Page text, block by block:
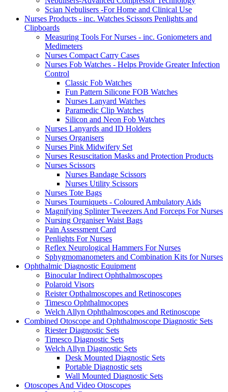
Scian Nebulisers -For Home and Clinical Use
Nurses Products - inc. Watches Scissors Penlights and
Clipboards
Measuring Tools For Nurses - inc. Goniometers and
Medimeters
Nurses Compact Carry Cases
Nurses Fob Watches - Helps Provide Greater Infection
Control
Classic Fob Watches
Fun Pattern Silicone FOB Watches
Nurses Lanyard Watches
Paramedic Clip Watches
Silicon and Neon Fob Watches
Nurses Lanyards and ID Holders
Nurses Organisers
Nurses Pink Midwifery Set
Nurses Resuscitation Masks and Protection Products
Nurses Scissors
Nurses Bandage Scissors
Nurses Utility Scissors
Nurses Tote Bags
Nurses Tourniquets - Coloured Ambulatory Aids
Magnifying Splinter Tweezers And Forceps For Nurses
Nursing Organiser Waist Bags
Pain Assessment Card
Penlights For Nurses
Reflex Neurological Hammers For Nurses
Sphygmomanometers and Combination Kits for Nurses
Ophthalmic Diagnostic Equipment
Binocular Indirect Ophthalmoscopes
Polaroid Visors
Reister Opthalmoscopes and Retinoscopes
Timesco Ophthalmocopes
Welch Allyn Ophthalmoscopes and Retinoscope
Combined Otoscope and Ophthalmoscope Diagnostic Sets
Riester Diagnostic Sets
Timesco Diagnostic Sets
Welch Allyn Diagnostic Sets
Desk Mounted Diagnostic Sets
Portable Diagnostic sets
Wall Mounted Diagnostic Sets
Otoscopes And Video Otoscopes